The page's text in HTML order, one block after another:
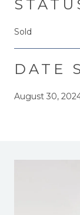
Sold
DATE
August 30,